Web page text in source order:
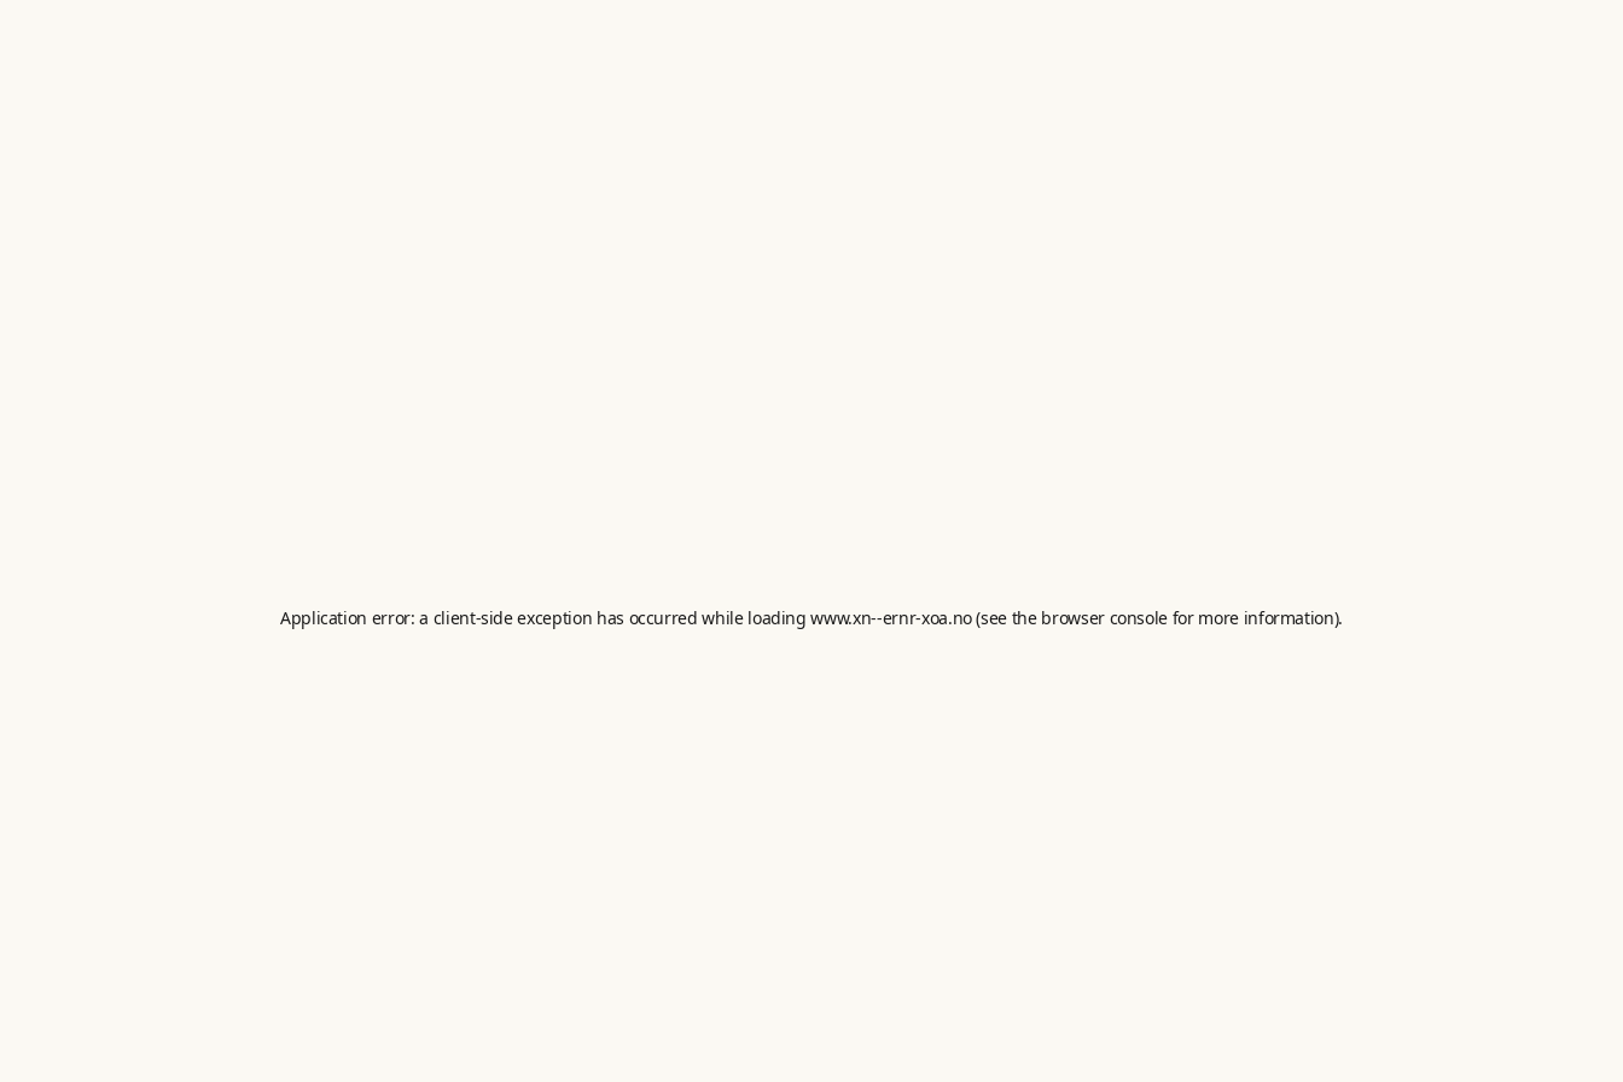
Application error: a client-side exception has occurred while loadingwww.xn--ernr-xoa.no(see the browser console for more information).